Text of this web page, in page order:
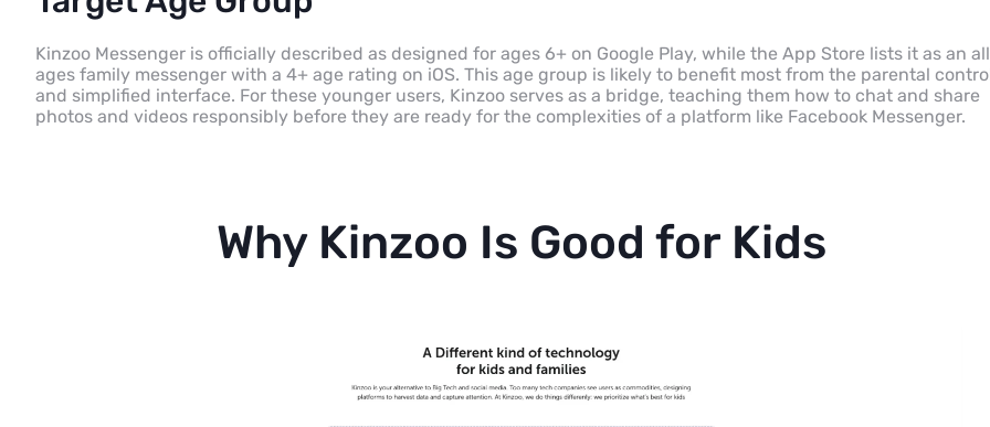
Kinzoo Messenger is officially described as designed for ages 6+ on Google Play, while the App Store lists it as an
ages family messenger with a 4+ age rating on iOS. This age group is likely to benefit most from the parental
and simplified interface. For these younger users, Kinzoo serves as a bridge, teaching them how to chat and share
photos and videos responsibly before they are ready for the complexities of a platform like Facebook Messenger.
Why Kinzoo Is Good for Kids